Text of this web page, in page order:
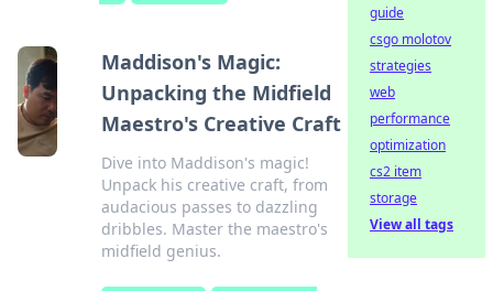
Maddison's Magic:
Unpacking the Midfield
Maestro's Creative Craft
Dive into Maddison's magic!
Unpack his creative craft, from
audacious passes to dazzling
dribbles. Master the maestro's
midfield genius.
guide
csgo molotov
strategies
web
performance
optimization
cs2 item
storage
View all tags